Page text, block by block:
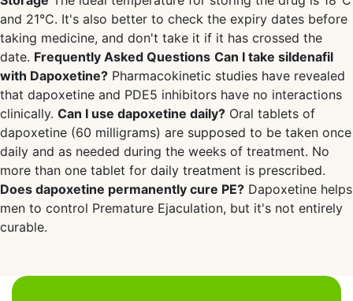
and 21°C. It's also better to check the expiry dates before
taking medicine, and don't take it if it has crossed the
date. Frequently Asked Questions Can I take sildenafil
with Dapoxetine? Pharmacokinetic studies have revealed
that dapoxetine and PDE5 inhibitors have no interactions
clinically. Can I use dapoxetine daily? Oral tablets of
dapoxetine (60 milligrams) are supposed to be taken once
daily and as needed during the weeks of treatment. No
more than one tablet for daily treatment is prescribed.
Does dapoxetine permanently cure PE? Dapoxetine helps
men to control Premature Ejaculation, but it's not entirely
curable.